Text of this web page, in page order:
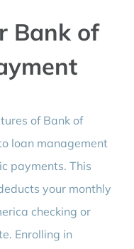
Bank of
of Bank of
loan management
payments. This
your monthly
checking or
Enrolling in